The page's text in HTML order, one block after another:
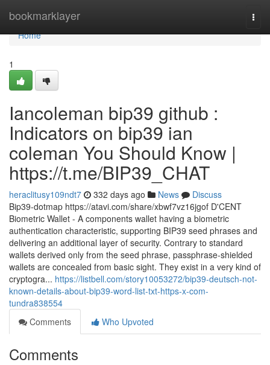
bookmarklayer
Home
Home
1
Iancoleman bip39 github :
Indicators on bip39 ian
coleman You Should Know |
https://t.me/BIP39_CHAT
heraclitusy109ndt7 332 days ago News
Discuss
Bip39-dotmap https://atavi.com/share/xbwf7vz16jgof D'CENT
Biometric Wallet - A components wallet having a biometric
authentication characteristic, supporting BIP39 seed phrases and
delivering an additional layer of security. Contrary to standard
wallets derived only from the seed phrase, passphrase-shielded
wallets are concealed from basic sight. They exist in a very kind of
cryptogra... https://listbell.com/story10053272/bip39-deutsch-not-
known-details-about-bip39-word-list-txt-https-x-com-
tundra838554
Comments
Who Upvoted
Comments